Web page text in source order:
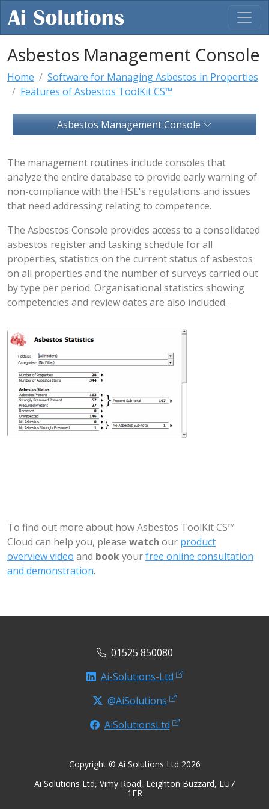
Asbestos Management Console
Home
Software for Managing Asbestos in Properties
Features of Asbestos ToolKit CS™
The management routines include consoles that
analyze the entire database to provide early warning of
non-compliance with the HSE's regulations and issues
that need addressing relating to competence.
The Asbestos Console provides access to a consolidated
asbestos register and tasking schedule for all
properties; statistics on the current status of asbestos
on all properties and the number of surveys carried out
by type per period. Organisational statistics showing
competencies and review dates are also included.
Asbestos Management Console
To find out more about how Asbestos ToolKit CS™
Cloud can help you, please watch our product
overview video and bookyourfree online consultation
and demonstration.
01525 850080
Ai-Solutions-Ltd
@AiSolutions
AiSolutionsLtd
Copyright © Ai Solutions Ltd 2026
Ai Solutions Ltd, Vimy Road, Leighton Buzzard, LU7
1ER